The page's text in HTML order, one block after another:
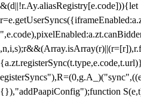
&(d||!r.Ay.aliasRegistry[e.code])){let
{}),"addPaapiConfig");function